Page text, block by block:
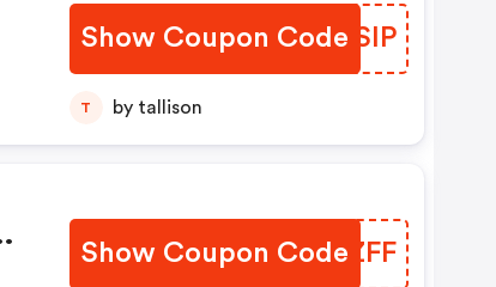
Show Coupon CodeEHISIP
T by tallison
Show Coupon Code
XRDZFF